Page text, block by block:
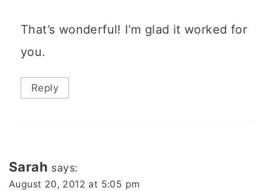
That’s wonderful! I’m glad it worked for
you.
Reply
Sarah says:
August 20, 2012 at 5:05 pm